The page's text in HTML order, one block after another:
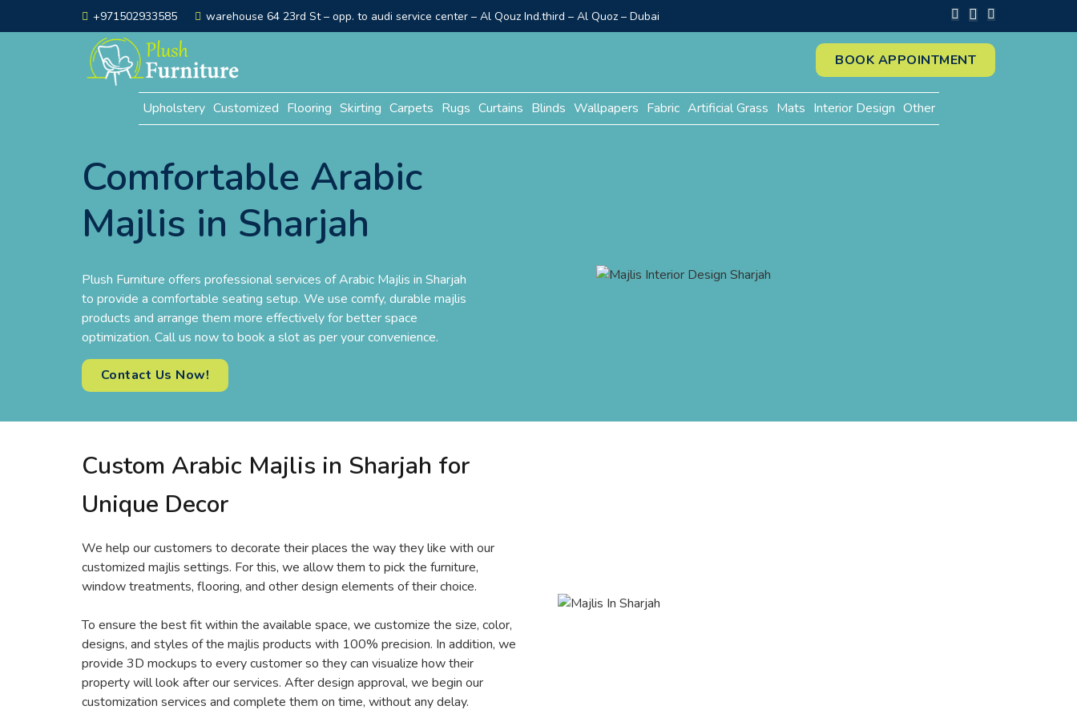
+971502933585 warehouse 64 23rd St – opp. to audi service center – Al Qouz Ind.third – Al Quoz – Dubai
BOOK APPOINTMENT
Upholstery Customized Flooring Skirting Carpets Rugs Curtains Blinds Wallpapers Fabric Artificial Grass Mats Interior Design Other
Comfortable Arabic
Majlis in Sharjah
Plush Furniture offers professional services of Arabic Majlis in Sharjah
to provide a comfortable seating setup. We use comfy, durable majlis
products and arrange them more effectively for better space
optimization. Call us now to book a slot as per your convenience.
Contact Us Now!
Custom Arabic Majlis in Sharjah for
Unique Decor
We help our customers to decorate their places the way they like with our
customized majlis settings. For this, we allow them to pick the furniture,
window treatments, flooring, and other design elements of their choice.
To ensure the best fit within the available space, we customize the size, color,
designs, and styles of the majlis products with 100% precision. In addition, we
provide 3D mockups to every customer so they can visualize how their
property will look after our services. After design approval, we begin our
customization services and complete them on time, without any delay.